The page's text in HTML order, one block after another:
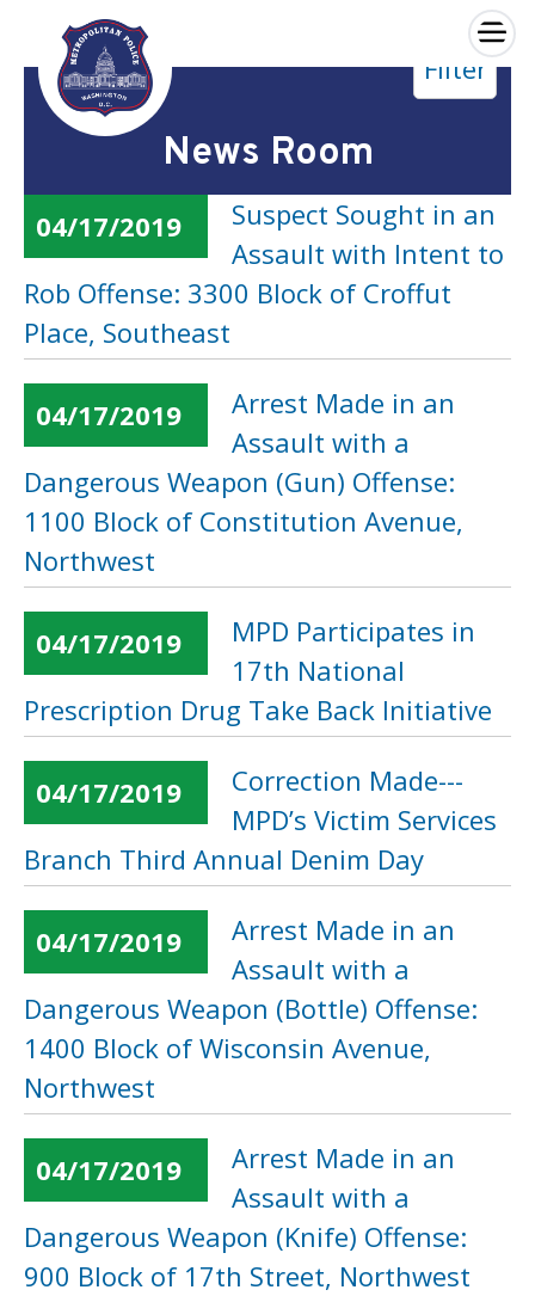
Skip to main content
×
News Room
Filter
04/17/2019
Suspect Sought in an
Assault with Intent to
Rob Offense: 3300 Block of Croffut
Place, Southeast
04/17/2019
Arrest Made in an
Assault with a
Dangerous Weapon (Gun) Offense:
1100 Block of Constitution Avenue,
Northwest
04/17/2019
MPD Participates in
17th National
Prescription Drug Take Back Initiative
04/17/2019
Correction Made---
MPD’s Victim Services
Branch Third Annual Denim Day
04/17/2019
Arrest Made in an
Assault with a
Dangerous Weapon (Bottle) Offense:
1400 Block of Wisconsin Avenue,
Northwest
04/17/2019
Arrest Made in an
Assault with a
Dangerous Weapon (Knife) Offense:
900 Block of 17th Street, Northwest